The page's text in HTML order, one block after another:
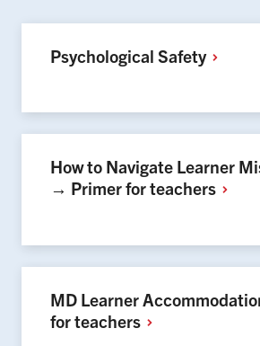
Psychological Safety
How to Navigate Learner
→ Primer forteachers
MD Learner
forteachers